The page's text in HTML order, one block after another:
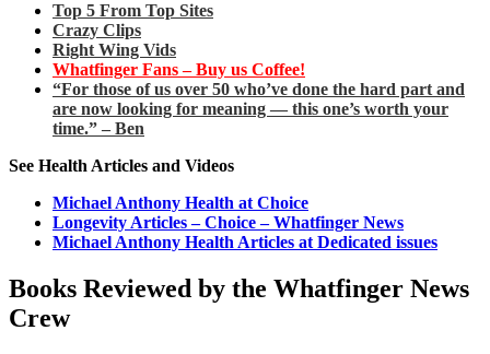
Top 5 From Top Sites
Crazy Clips
Right Wing Vids
Whatfinger Fans – Buy us Coffee!
“For those of us over 50 who’ve done the hard part and
are now looking for meaning — this one’s worth your
time.” – Ben
See Health Articles and Videos
Michael Anthony Health at Choice
Longevity Articles – Choice – Whatfinger News
Michael Anthony Health Articles at Dedicated issues
Books Reviewed by the Whatfinger News
Crew